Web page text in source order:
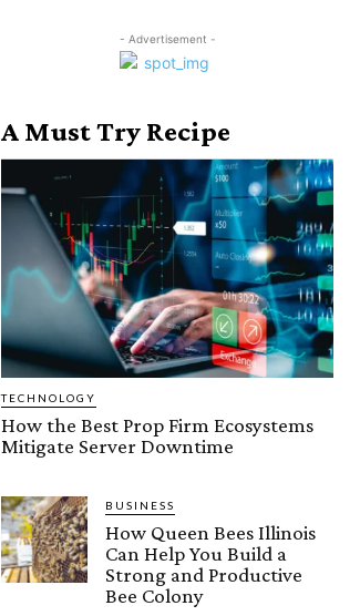
- Advertisement -
A Must Try Recipe
TECHNOLOGY
How the Best Prop Firm Ecosystems
Mitigate Server Downtime
BUSINESS
How Queen Bees Illinois
Can Help You Build a
Strong and Productive
Bee Colony